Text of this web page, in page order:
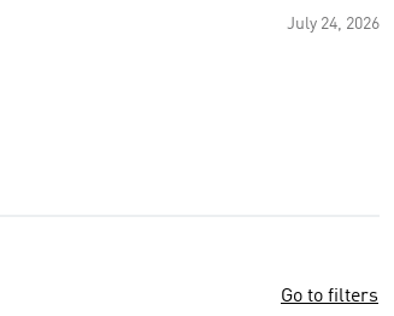
July 24, 2026
Go to filters